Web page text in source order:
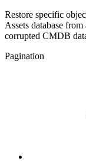
Restore specific
Assets database
corrupted CMDB
Pagination